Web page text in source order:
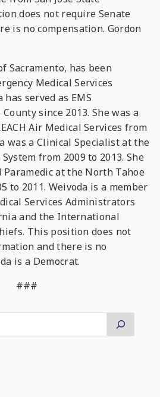
does not require Senate
is no compensation. Gordon
Sacramento, has been
Medical Services
has served as EMS
since 2013. She was a
Air Medical Services from
was a Clinical Specialist at the
from 2009 to 2013. She
at the North Tahoe
to 2011. Weivoda is a member
Services Administrators
and the International
This position does not
and there is no
is a Democrat.
###